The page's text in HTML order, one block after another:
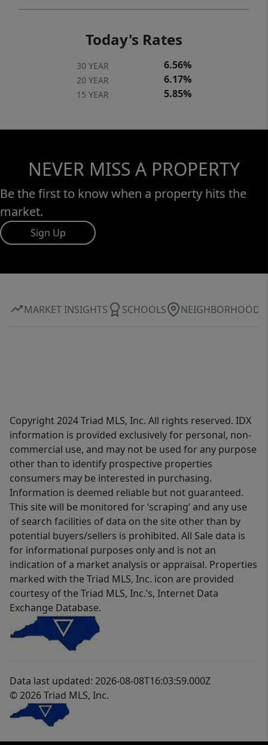
Today's Rates
30 YEAR 6.56%
20 YEAR 6.17%
15 YEAR 5.85%
NEVER MISS A PROPERTY
Be the first to know when a property hits the
market.
Sign Up
MARKET INSIGHTS SCHOOLS NEIGHBORHOOD
Copyright 2024 Triad MLS, Inc. All rights reserved. IDX
information is provided exclusively for personal, non-
commercial use, and may not be used for any purpose
other than to identify prospective properties
consumers may be interested in purchasing.
Information is deemed reliable but not guaranteed.
This site will be monitored for ‘scraping’ and any use
of search facilities of data on the site other than by
potential buyers/sellers is prohibited. All Sale data is
for informational purposes only and is not an
indication of a market analysis or appraisal. Properties
marked with the Triad MLS, Inc. icon are provided
courtesy of the Triad MLS, Inc.’s, Internet Data
Exchange Database.
Data last updated: 2026-08-08T16:03:59.000Z
© 2026 Triad MLS, Inc.